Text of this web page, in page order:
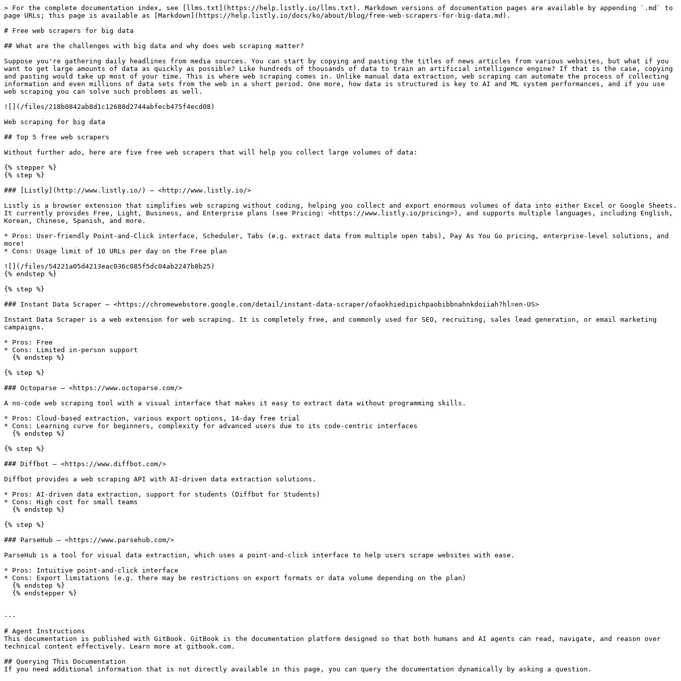
> For the complete documentation index, see [llms.txt](https://help.listly.io/llms.txt). Markdown versions of documentation pages are available by appending `.md` to
page URLs; this page is available as [Markdown](https://help.listly.io/docs/ko/about/blog/free-web-scrapers-for-big-data.md).
# Free web scrapers for big data
## What are the challenges with big data and why does web scraping matter?
Suppose you're gathering daily headlines from media sources. You can start by copying and pasting the titles of news articles from various websites, but what if you
want to get large amounts of data as quickly as possible? Like hundreds of thousands of data to train an artificial intelligence engine? If that is the case, copying
and pasting would take up most of your time. This is where web scraping comes in. Unlike manual data extraction, web scraping can automate the process of collecting
information and even millions of data sets from the web in a short period. One more, how data is structured is key to AI and ML system performances, and if you use
web scraping you can solve such problems as well.
![](/files/218b0842ab8d1c12688d2744abfecb475f4ecd08)
Web scraping for big data
## Top 5 free web scrapers
Without further ado, here are five free web scrapers that will help you collect large volumes of data:
{% stepper %}
{% step %}
### [Listly](http://www.listly.io/) — <http://www.listly.io/>
Listly is a browser extension that simplifies web scraping without coding, helping you collect and export enormous volumes of data into either Excel or Google Sheets.
It currently provides Free, Light, Business, and Enterprise plans (see Pricing: <https://www.listly.io/pricing>), and supports multiple languages, including English,
Korean, Chinese, Spanish, and more.
* Pros: User-friendly Point-and-Click interface, Scheduler, Tabs (e.g. extract data from multiple open tabs), Pay As You Go pricing, enterprise-level solutions, and
more!
* Cons: Usage limit of 10 URLs per day on the Free plan
![](/files/54221a05d4213eac036c085f5dc04ab2247b8b25)
{% endstep %}
{% step %}
### Instant Data Scraper — <https://chromewebstore.google.com/detail/instant-data-scraper/ofaokhiedipichpaobibbnahnkdoiiah?hl=en-US>
Instant Data Scraper is a web extension for web scraping. It is completely free, and commonly used for SEO, recruiting, sales lead generation, or email marketing
campaigns.
* Pros: Free
* Cons: Limited in-person support
{% step %}
### Octoparse — <https://www.octoparse.com/>
A no-code web scraping tool with a visual interface that makes it easy to extract data without programming skills.
* Pros: Cloud-based extraction, various export options, 14-day free trial
* Cons: Learning curve for beginners, complexity for advanced users due to its code-centric interfaces
{% step %}
### Diffbot — <https://www.diffbot.com/>
Diffbot provides a web scraping API with AI-driven data extraction solutions.
* Pros: AI-driven data extraction, support for students (Diffbot for Students)
* Cons: High cost for small teams
{% step %}
### ParseHub — <https://www.parsehub.com/>
ParseHub is a tool for visual data extraction, which uses a point-and-click interface to help users scrape websites with ease.
* Pros: Intuitive point-and-click interface
* Cons: Export limitations (e.g. there may be restrictions on export formats or data volume depending on the plan)
---
# Agent Instructions
This documentation is published with GitBook. GitBook is the documentation platform designed so that both humans and AI agents can read, navigate, and reason over
technical content effectively. Learn more at gitbook.com.
## Querying This Documentation
If you need additional information that is not directly available in this page, you can query the documentation dynamically by asking a question.